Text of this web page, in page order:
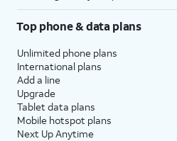
Top phone & data plans
Unlimited phone plans
International plans
Add a line
Upgrade
Tablet data plans
Mobile hotspot plans
Next Up Anytime